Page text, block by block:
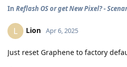
In Reflash OS or get New Pixel? -
L Lion Apr 6, 2025
Just reset Graphene to factory